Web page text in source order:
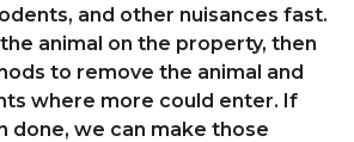
and other nuisances fast.
animal on the property, then
to remove the animal and
where more could enter. If
done, we can make those